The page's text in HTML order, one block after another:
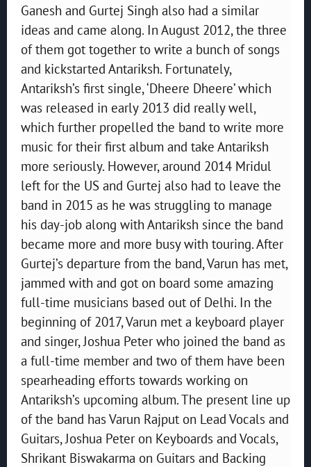
Ganesh and Gurtej Singh also had a similar
ideas and came along. In August 2012, the three
of them got together to write a bunch of songs
and kickstarted Antariksh. Fortunately,
Antariksh’s first single, ‘Dheere Dheere’ which
was released in early 2013 did really well,
which further propelled the band to write more
music for their first album and take Antariksh
more seriously. However, around 2014 Mridul
left for the US and Gurtej also had to leave the
band in 2015 as he was struggling to manage
his day-job along with Antariksh since the band
became more and more busy with touring. After
Gurtej’s departure from the band, Varun has met,
jammed with and got on board some amazing
full-time musicians based out of Delhi. In the
beginning of 2017, Varun met a keyboard player
and singer, Joshua Peter who joined the band as
a full-time member and two of them have been
spearheading efforts towards working on
Antariksh’s upcoming album. The present line up
of the band has Varun Rajput on Lead Vocals and
Guitars, Joshua Peter on Keyboards and Vocals,
Shrikant Biswakarma on Guitars and Backing